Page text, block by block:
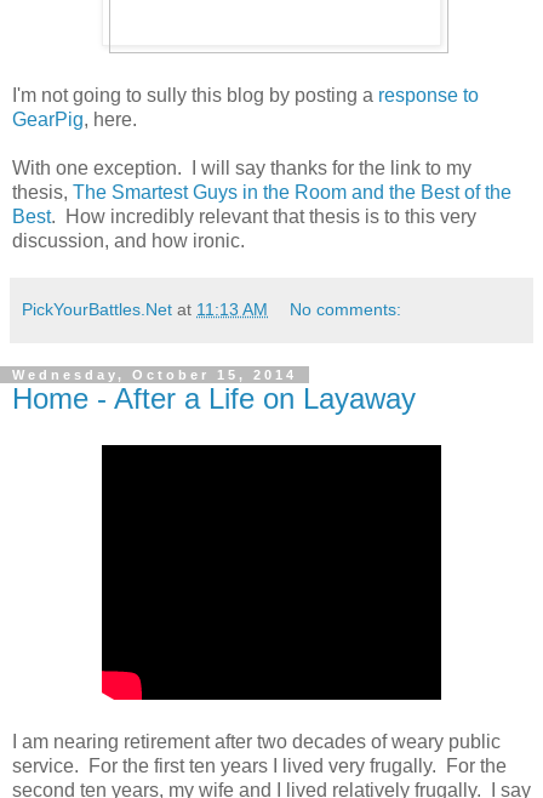
I'm not going to sully this blog by posting a response to
GearPig, here.
With one exception. I will say thanks for the link to my
thesis, The Smartest Guys in the Room and the Best of the
Best. How incredibly relevant that thesis is to this very
discussion, and how ironic.
PickYourBattles.Net at 11:13 AM No comments:
Wednesday, October 15, 2014
Home - After a Life on Layaway
I am nearing retirement after two decades of weary public
service. For the first ten years I lived very frugally. For the
second ten years, my wife and I lived relatively frugally. I say